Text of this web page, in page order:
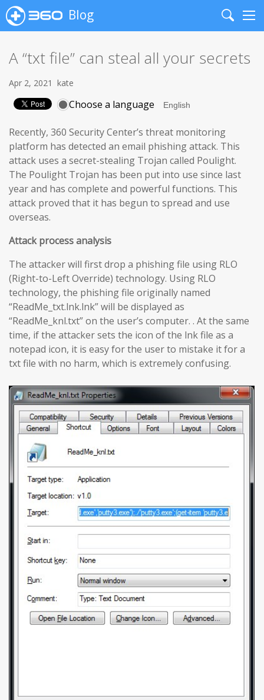
Blog
Search
A “txt file” can steal all your secrets
Apr 2, 2021 kate
Choose a language
Recently, 360 Security Center’s threat monitoring
platform has detected an email phishing attack. This
attack uses a secret-stealing Trojan called Poulight.
The Poulight Trojan has been put into use since last
year and has complete and powerful functions. This
attack proved that it has begun to spread and use
overseas.
Attack process analysis
The attacker will first drop a phishing file using RLO
(Right-to-Left Override) technology. Using RLO
technology, the phishing file originally named
“ReadMe_txt.lnk.lnk” will be displayed as
“ReadMe_knl.txt” on the user’s computer. . At the same
time, if the attacker sets the icon of the lnk file as a
notepad icon, it is easy for the user to mistake it for a
txt file with no harm, which is extremely confusing.